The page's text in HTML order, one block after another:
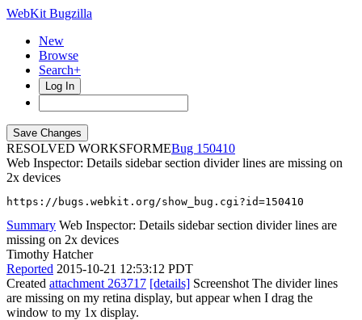
WebKit Bugzilla
New
Browse
Search+
Log In
RESOLVED WORKSFORME
150410
Web Inspector: Details sidebar section divider lines are missing on
2x devices
https://bugs.webkit.org/show_bug.cgi?id=150410
Summary Web Inspector: Details sidebar section divider lines are
missing on 2x devices
Timothy Hatcher
Reported 2015-10-21 12:53:12 PDT
Created attachment 263717 [details] Screenshot The divider lines
are missing on my retina display, but appear when I drag the
window to my 1x display.